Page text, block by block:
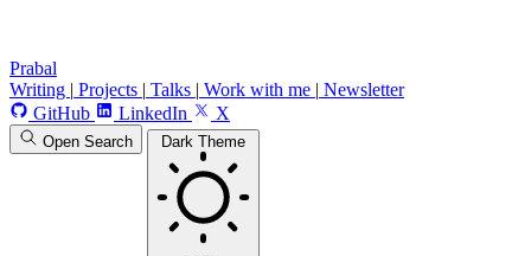
Prabal
Writing | Projects | Talks | Work with me | Newsletter
GitHub
LinkedIn X
Open Search Dark Theme